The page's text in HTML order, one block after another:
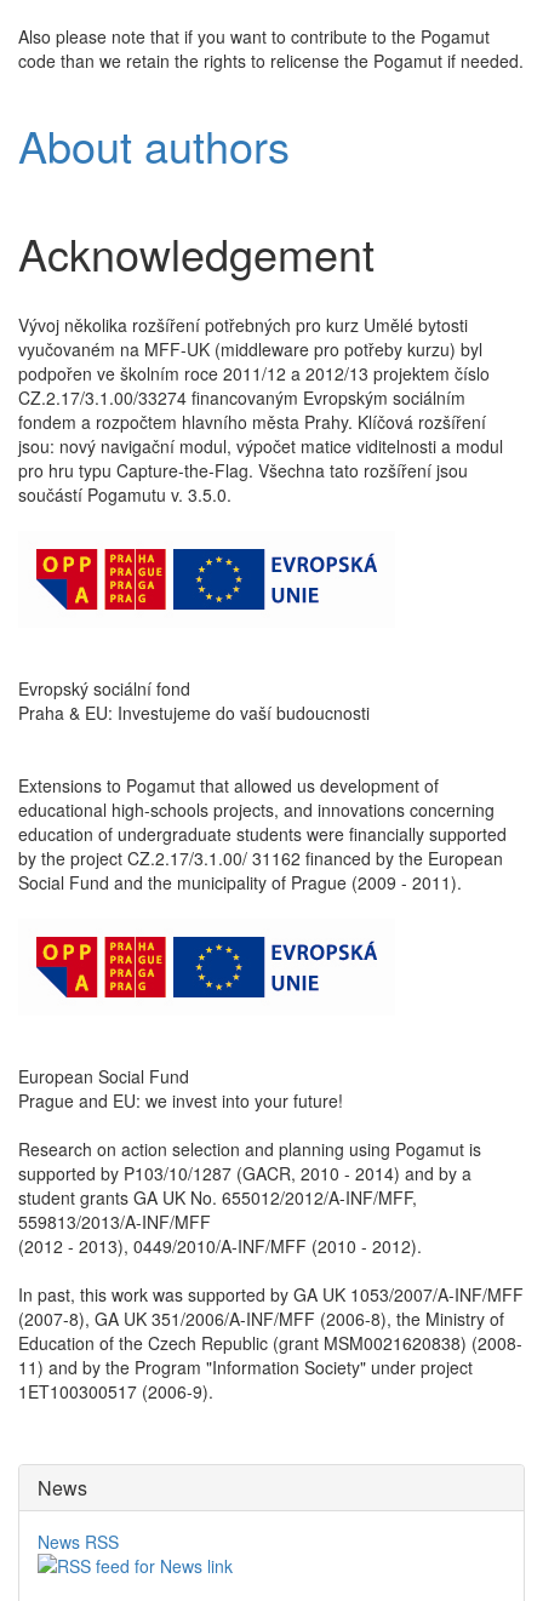
Also please note that if you want to contribute to the Pogamut
code than we retain the rights to relicense the Pogamut if needed.
About authors
Acknowledgement
Vývoj několika rozšíření potřebných pro kurz Umělé bytosti
vyučovaném na MFF-UK (middleware pro potřeby kurzu) byl
podpořen ve školním roce 2011/12 a 2012/13 projektem číslo
CZ.2.17/3.1.00/33274 financovaným Evropským sociálním
fondem a rozpočtem hlavního města Prahy. Klíčová rozšíření
jsou: nový navigační modul, výpočet matice viditelnosti a modul
pro hru typu Capture-the-Flag. Všechna tato rozšíření jsou
součástí Pogamutu v. 3.5.0.
Evropský sociální fond
Praha & EU: Investujeme do vaší budoucnosti
Extensions to Pogamut that allowed us development of
educational high-schools projects, and innovations concerning
education of undergraduate students were financially supported
by the project CZ.2.17/3.1.00/ 31162 financed by the European
Social Fund and the municipality of Prague (2009 - 2011).
European Social Fund
Prague and EU: we invest into your future!
Research on action selection and planning using Pogamut is
supported by P103/10/1287 (GACR, 2010 - 2014) and by a
student grants GA UK No. 655012/2012/A-INF/MFF,
559813/2013/A-INF/MFF
(2012 - 2013), 0449/2010/A-INF/MFF (2010 - 2012).
In past, this work was supported by GA UK 1053/2007/A-INF/MFF
(2007-8), GA UK 351/2006/A-INF/MFF (2006-8), the Ministry of
Education of the Czech Republic (grant MSM0021620838) (2008-
11) and by the Program "Information Society" under project
1ET100300517 (2006-9).
News
News RSS